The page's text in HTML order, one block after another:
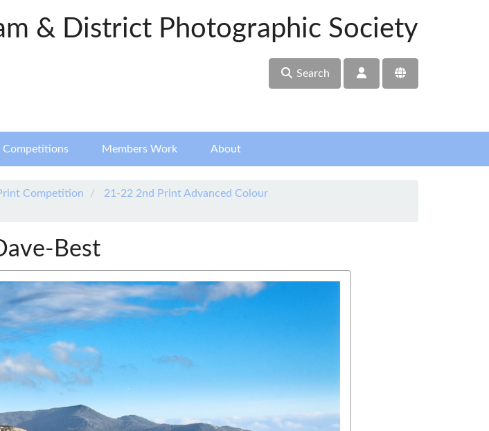
& District Photographic Society
Search
Competitions Members Work About
Competition
21-22 2nd Print Advanced Colour
Best